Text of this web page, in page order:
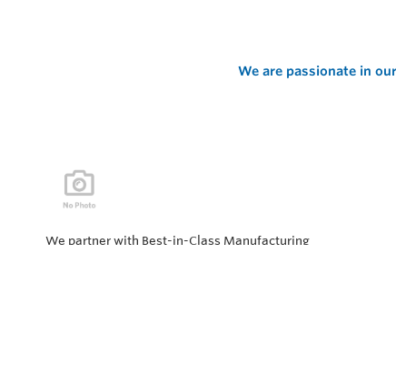
We are passionate in
We partner with Best-in-Class Manufacturing